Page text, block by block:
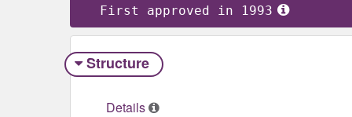
First approved in 1993
Structure
Details